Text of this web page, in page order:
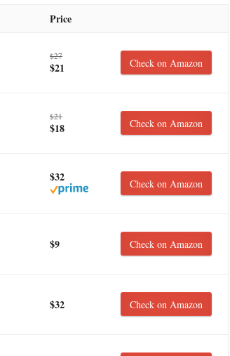
Price
$27
$21 Check on Amazon
$21
$18 Check on Amazon
$32 Check on Amazon
$9 Check on Amazon
$32 Check on Amazon